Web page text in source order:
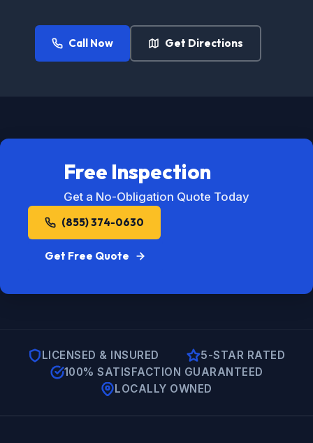
Call Now Get Directions
Free Inspection
Get a No-Obligation Quote Today
(855) 374-0630
Get Free Quote
LICENSED & INSURED
5-STAR RATED
100% SATISFACTION GUARANTEED
LOCALLY OWNED